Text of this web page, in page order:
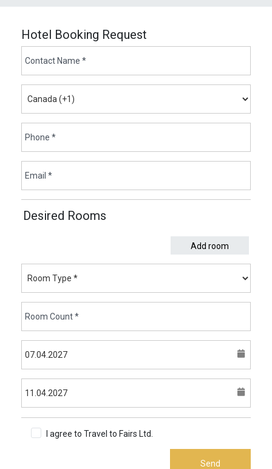
Hotel Booking Request
Desired Rooms
Add room
I agree to Travel to Fairs Ltd.
Send